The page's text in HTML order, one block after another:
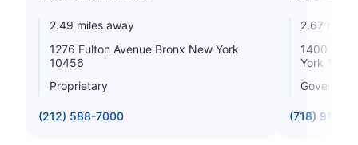
2.49 miles away
1276 Fulton Avenue Bronx New York
10456
Proprietary
(212) 588-7000
2.67 miles
1400
York
(718) 918-